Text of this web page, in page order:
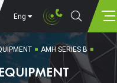
Eng
AMH SERIES B